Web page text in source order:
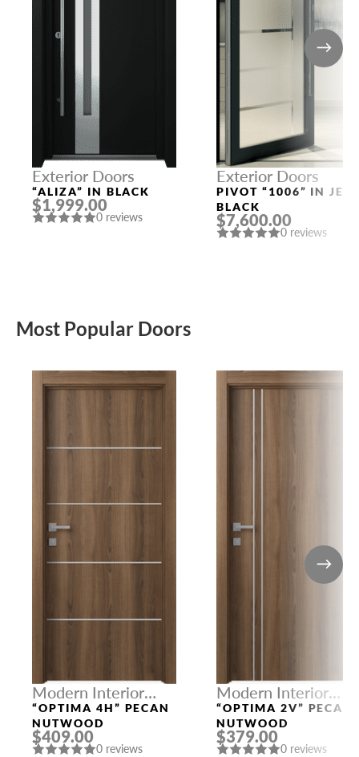
Exterior Doors
“ALIZA” IN BLACK
$1,999.00
0 reviews
Exterior Doors
PIVOT “1006” IN JET
BLACK
$7,600.00
0 reviews
Most Popular Doors
Modern Interior
Doors
“OPTIMA 4H” PECAN
NUTWOOD
$409.00
0 reviews
Modern Interior
Doors
“OPTIMA 2V” PECAN
NUTWOOD
$379.00
0 reviews